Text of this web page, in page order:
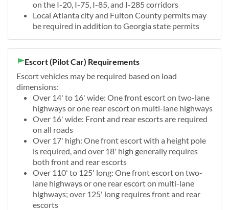
on the I-20, I-75, I-85, and I-285 corridors
Local Atlanta city and Fulton County permits may
be required in addition to Georgia state permits
Escort (Pilot Car) Requirements
Escort vehicles may be required based on load
dimensions:
Over 14' to 16' wide: One front escort on two-lane
highways or one rear escort on multi-lane highways
Over 16' wide: Front and rear escorts are required
on all roads
Over 17' high: One front escort with a height pole
is required, and over 18' high generally requires
both front and rear escorts
Over 110' to 125' long: One front escort on two-
lane highways or one rear escort on multi-lane
highways; over 125' long requires front and rear
escorts